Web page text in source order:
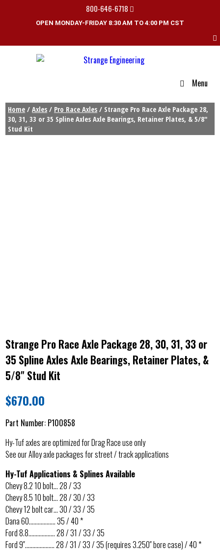
800-646-6718
OPEN MONDAY-FRIDAY 8:30 AM TO 4:00 PM CST
Menu
Home /Axles / Pro Race Axles / Strange Pro Race Axle Package 28,
30, 31, 33 or 35 Spline Axles Axle Bearings, Retainer Plates, & 5/8″
Stud Kit
Strange Pro Race Axle Package 28, 30, 31, 33 or
35 Spline Axles Axle Bearings, Retainer Plates, &
5/8" Stud Kit
$670.00
Part Number: P100858
Hy-Tuf axles are optimized for Drag Race use only
See our Alloy axle packages for street / track applications
Hy-Tuf Applications & Splines Available
Chevy 8.2 10 bolt… 28 / 33
Chevy 8.5 10 bolt… 28 / 30 / 33
Chevy 12 bolt car… 30 / 33 / 35
Dana 60……………… 35 / 40 *
Ford 8.8……………… 28 / 31 / 33 / 35
Ford 9″……………….. 28 / 31 / 33 / 35 (requires 3.250″ bore case) / 40 *